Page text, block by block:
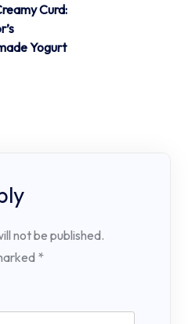
Curd:
Yogurt
not be published.
*